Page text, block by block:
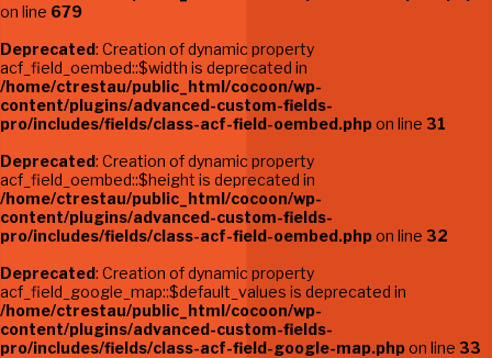
on line 679
Deprecated: Creation of dynamic property
acf_field_oembed::$width is deprecated in
/home/ctrestau/public_html/cocoon/wp-
content/plugins/advanced-custom-fields-
pro/includes/fields/class-acf-field-oembed.phpon line 31
Deprecated: Creation of dynamic property
acf_field_oembed::$height is deprecated in
/home/ctrestau/public_html/cocoon/wp-
content/plugins/advanced-custom-fields-
pro/includes/fields/class-acf-field-oembed.phpon line 32
Deprecated: Creation of dynamic property
acf_field_google_map::$default_values is deprecated in
/home/ctrestau/public_html/cocoon/wp-
content/plugins/advanced-custom-fields-
pro/includes/fields/class-acf-field-google-map.phpon line 33